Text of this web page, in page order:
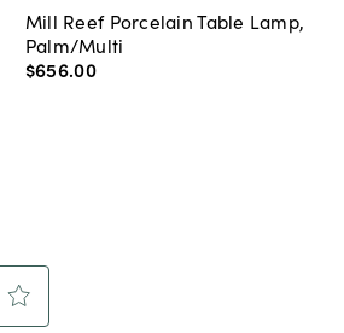
Mill Reef Porcelain Table Lamp,
Palm/Multi
$656.00